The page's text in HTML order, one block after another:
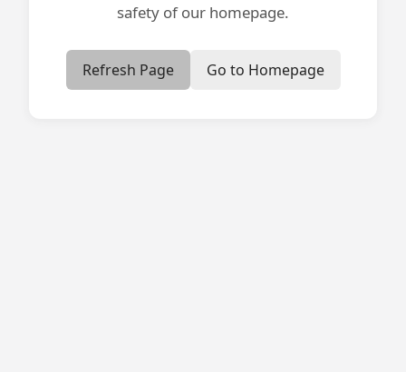
safety of our homepage.
Refresh Page Go to Homepage